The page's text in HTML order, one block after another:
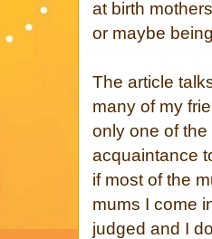
at birth
or maybe
The article
many of my
only one of
acquaintance
if most of the
mums I come
judged and I